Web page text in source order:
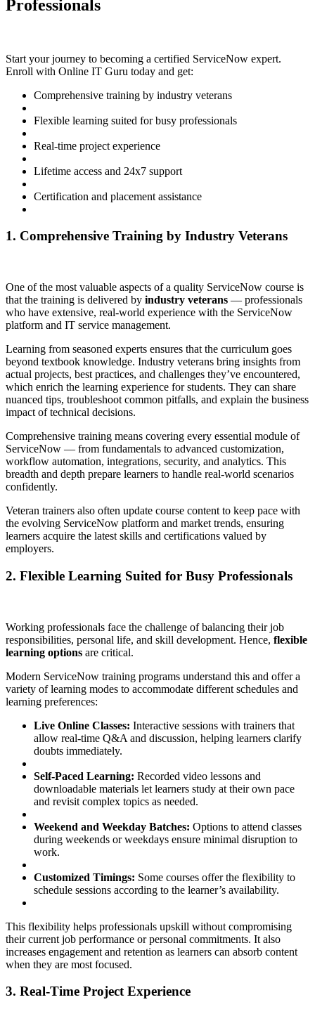
Professionals
Start your journey to becoming a certified ServiceNow expert.
Enroll with Online IT Guru today and get:
Comprehensive training by industry veterans
Flexible learning suited for busy professionals
Real-time project experience
Lifetime access and 24x7 support
Certification and placement assistance
1. Comprehensive Training by Industry Veterans
One of the most valuable aspects of a quality ServiceNow course is
that the training is delivered by industry veterans — professionals
who have extensive, real-world experience with the ServiceNow
platform and IT service management.
Learning from seasoned experts ensures that the curriculum goes
beyond textbook knowledge. Industry veterans bring insights from
actual projects, best practices, and challenges they’ve encountered,
which enrich the learning experience for students. They can share
nuanced tips, troubleshoot common pitfalls, and explain the business
impact of technical decisions.
Comprehensive training means covering every essential module of
ServiceNow — from fundamentals to advanced customization,
workflow automation, integrations, security, and analytics. This
breadth and depth prepare learners to handle real-world scenarios
confidently.
Veteran trainers also often update course content to keep pace with
the evolving ServiceNow platform and market trends, ensuring
learners acquire the latest skills and certifications valued by
employers.
2. Flexible Learning Suited for Busy Professionals
Working professionals face the challenge of balancing their job
responsibilities, personal life, and skill development. Hence, flexible
learning options are critical.
Modern ServiceNow training programs understand this and offer a
variety of learning modes to accommodate different schedules and
learning preferences:
Live Online Classes: Interactive sessions with trainers that
allow real-time Q&A and discussion, helping learners clarify
doubts immediately.
Self-Paced Learning: Recorded video lessons and
downloadable materials let learners study at their own pace
and revisit complex topics as needed.
Weekend and Weekday Batches: Options to attend classes
during weekends or weekdays ensure minimal disruption to
work.
Customized Timings: Some courses offer the flexibility to
schedule sessions according to the learner’s availability.
This flexibility helps professionals upskill without compromising
their current job performance or personal commitments. It also
increases engagement and retention as learners can absorb content
when they are most focused.
3. Real-Time Project Experience